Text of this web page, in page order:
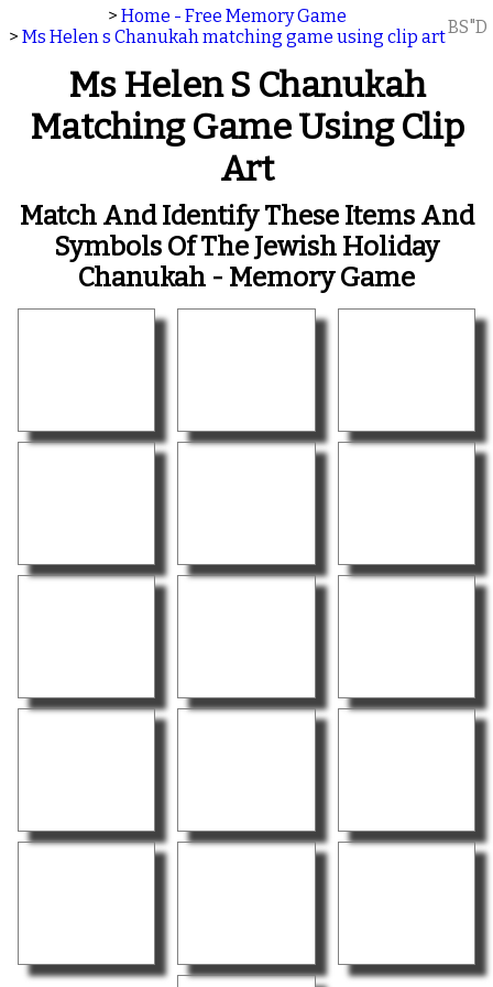
> Home - Free Memory Game
> Ms Helen s Chanukah matching game using clip artBS"D
Ms Helen S Chanukah
Matching Game Using Clip
Art
Match And Identify These Items And
Symbols Of The Jewish Holiday
Chanukah - Memory Game